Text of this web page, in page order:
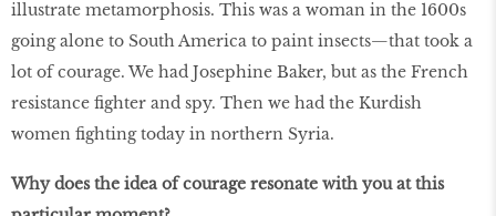
illustrate metamorphosis. This was a woman in the 1600s
going alone to South America to paint insects—that took a
lot of courage. We had Josephine Baker, but as the French
resistance fighter and spy. Then we had the Kurdish
women fighting today in northern Syria.
Why does the idea of courage resonate with you at this